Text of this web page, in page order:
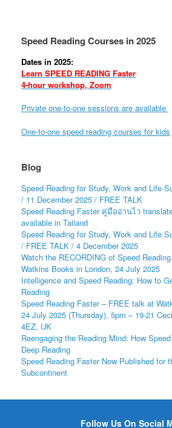
Speed Reading Courses in 2025
Dates in 2025:
Learn SPEED READING Faster
4-hour workshop, Zoom
Private one-to-one sessions are available
One-to-one speed reading courses for kids
Blog
Speed Reading for Study, Work and Life
/ 11 December 2025 / FREE TALK
Speed Reading Faster คู่มืออ่านไว
available in Tailand
Speed Reading for Study, Work and Life
/ FREE TALK / 4 December 2025
Watch the RECORDING of Speed
Watkins Books in London, 24 July 2025
Intelligence and Speed Reading: How to
Reading
Speed Reading Faster – FREE talk at
24 July 2025 (Thursday), 5pm – 19-21
4EZ, UK
Reengaging the Reading Mind: How
Deep Reading
Speed Reading Faster Now Published for
Subcontinent
Follow Us On Social